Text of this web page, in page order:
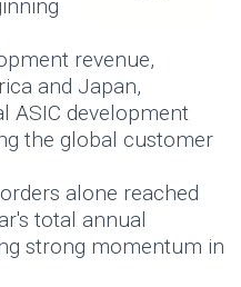
revenue,
and Japan,
ASIC development
the global customer
alone reached
total annual
strong momentum in